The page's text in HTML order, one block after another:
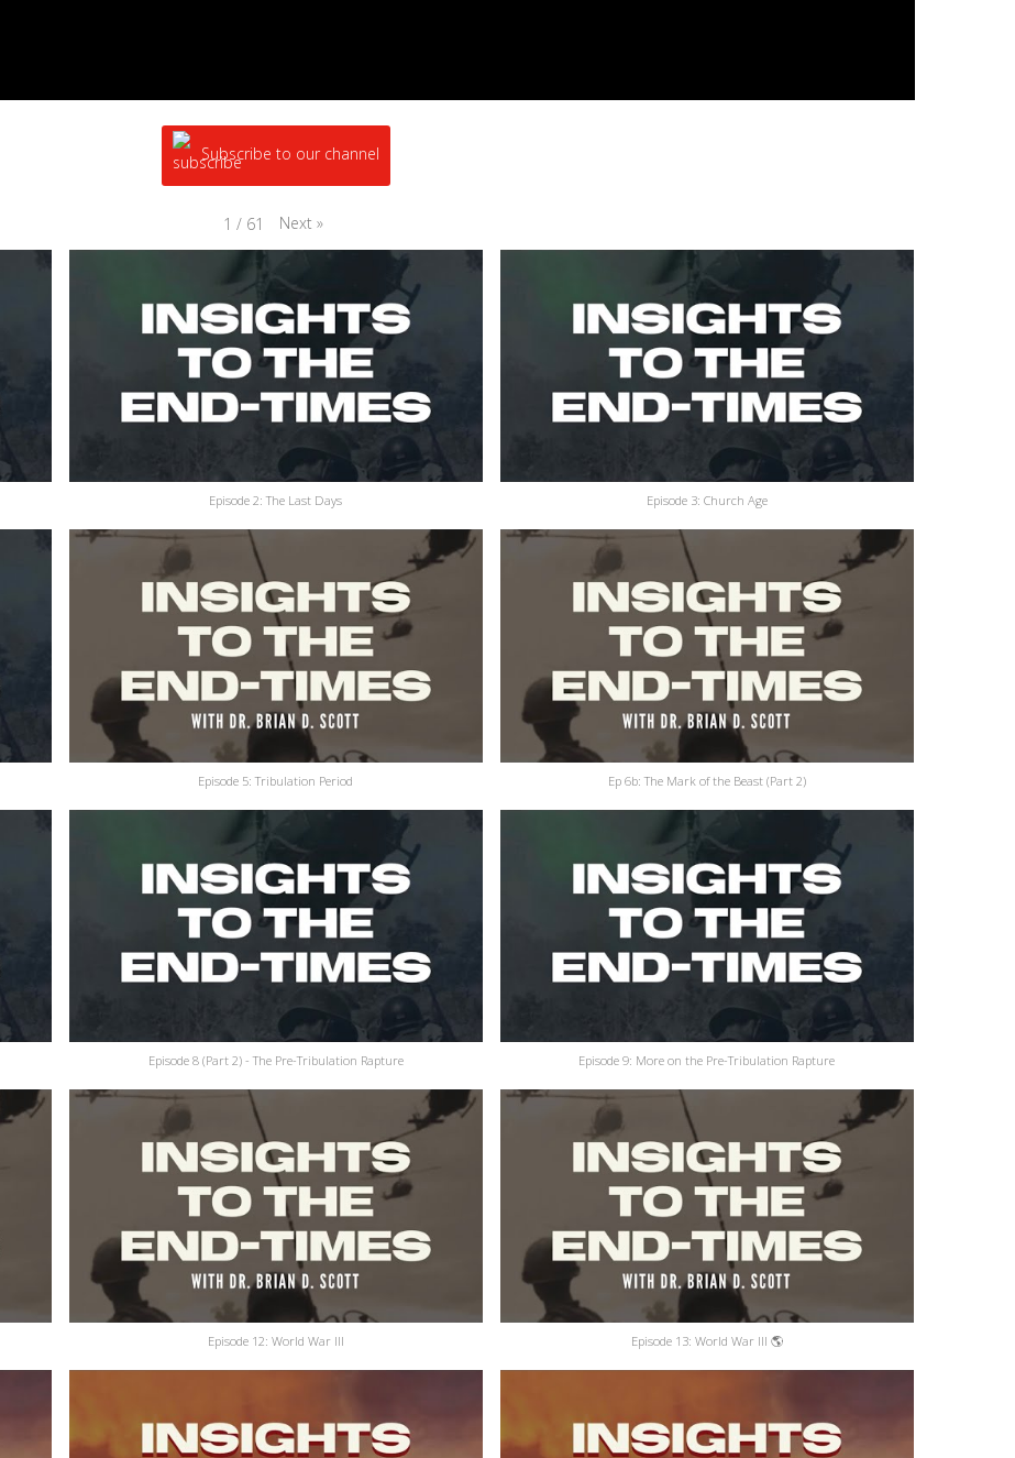
Subscribe to our channel
1 / 61 Next »
Episode 2: The Last Days Episode 3: Church Age
Episode 5: Tribulation Period Ep 6b: The Mark of the Beast (Part 2)
Episode 8 (Part 2) - The Pre-Tribulation Rapture Episode 9: More on the Pre-Tribulation Rapture
Episode 12: World War III Episode 13: World War III 🌎